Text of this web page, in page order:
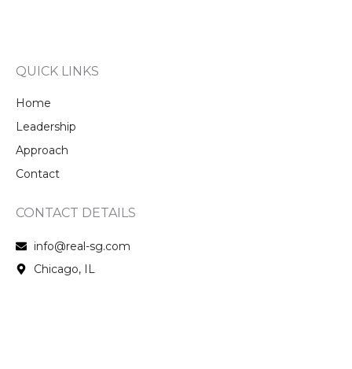
QUICK LINKS
Home
Leadership
Approach
Contact
CONTACT DETAILS
info@real-sg.com
Chicago, IL